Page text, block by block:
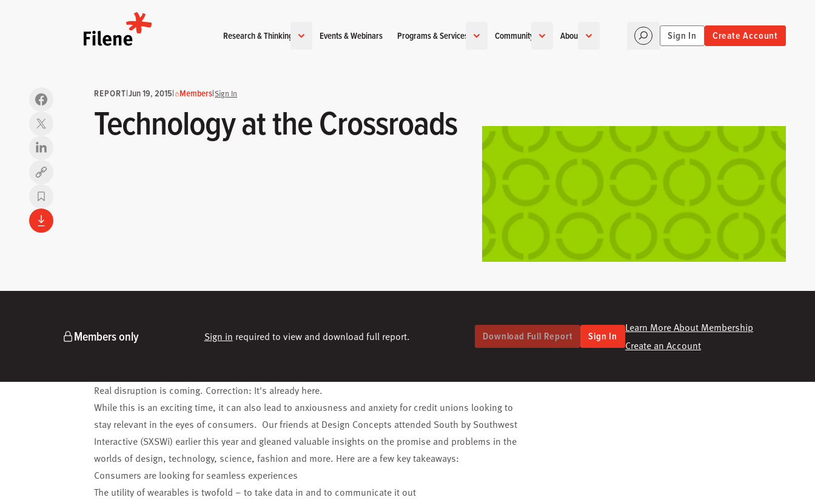
Research & Thinking Events & Webinars Programs & Services Community About Sign In Create Account
Copy link
REPORT|Jun 19, 2015| Members|Sign In
Technology at the Crossroads
Members only Sign in required to view and download full report. Download Full Report Sign In
Learn More About Membership
Create an Account
Real disruption is coming. Correction: It's already here.
While this is an exciting time, it can also lead to anxiousness and anxiety for credit unions looking to
stay relevant in the eyes of consumers. Our friends at Design Concepts attended South by Southwest
Interactive (SXSWi) earlier this year and gleaned valuable insights on the promise and problems in the
worlds of design, technology, science, fashion and more. Here are a few key takeaways:
Consumers are looking for seamless experiences
The utility of wearables is twofold – to take data in and to communicate it out